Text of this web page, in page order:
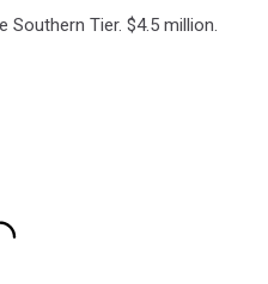
Southern Tier. $4.5 million.